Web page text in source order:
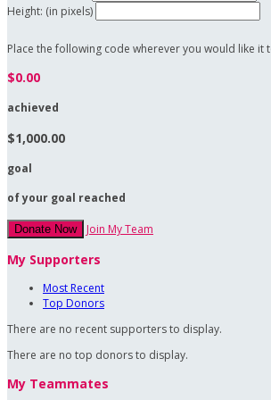
Height: (in pixels)
Place the following code wherever you would like it
$0.00
achieved
$1,000.00
goal
of your goal reached
Donate Now Join My Team
My Supporters
Most Recent
Top Donors
There are no recent supporters to display.
There are no top donors to display.
My Teammates